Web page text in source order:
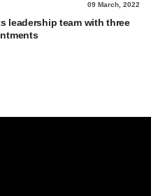
09 March, 2022
leadership team with three